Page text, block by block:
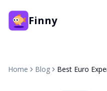
Finny
Home Blog